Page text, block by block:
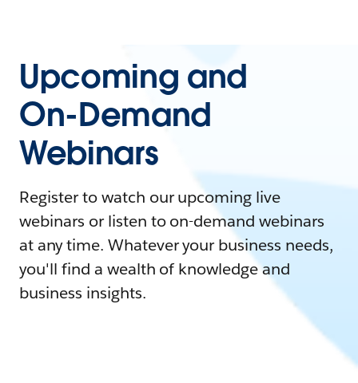
Upcoming and
On-Demand
Webinars
Register to watch our upcoming live
webinars or listen to on-demand webinars
at any time. Whatever your business needs,
you'll find a wealth of knowledge and
business insights.